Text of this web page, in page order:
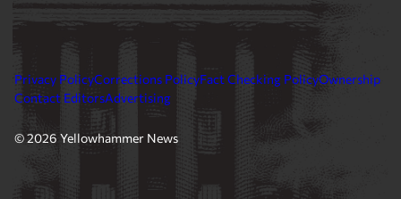
Privacy PolicyCorrections PolicyFact Checking PolicyOwnership
Contact EditorsAdvertising
© 2026 Yellowhammer News